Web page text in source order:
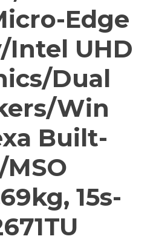
Edge
Intel UHD
Dual
Win
Built-
15s-